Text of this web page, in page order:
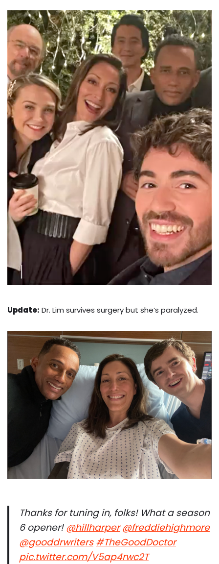
Update: Dr. Lim survives surgery but she’s paralyzed.
Thanks for tuning in, folks! What a season
6 opener! ⁦@hillharper⁩ ⁦@freddiehighmore
@gooddrwriters⁩#TheGoodDoctor
pic.twitter.com/V5ap4rwc2T